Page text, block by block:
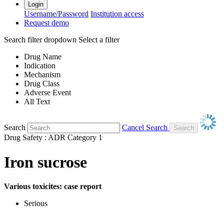
Login
Username/Password Institution access
Request demo
Search filter dropdown Select a filter
Drug Name
Indication
Mechanism
Drug Class
Adverse Event
All Text
Search
Cancel Search
Drug Safety : ADR Category 1
Iron sucrose
Various toxicites: case report
Serious